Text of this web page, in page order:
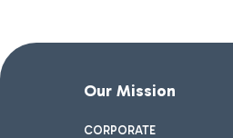
Our Mission
CORPORATE